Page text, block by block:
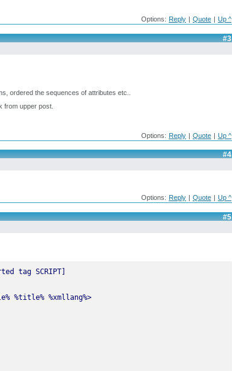
Options: Reply | Quote | Up ^
#3
ordered the sequences of attributes etc..
from upper post.
Options: Reply | Quote | Up ^
#4
Options: Reply Quote Up ^
#5